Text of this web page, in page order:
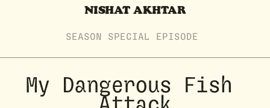
NISHAT AKHTAR
SEASON SPECIAL EPISODE
My Dangerous Fish